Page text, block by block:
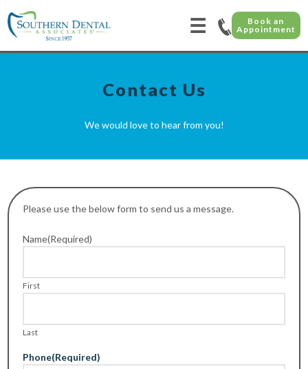
☰
Book an
Appointment
Contact Us
We would love to hear from you!
Please use the below form to send us a message.
Name(Required)
First
Last
Phone(Required)